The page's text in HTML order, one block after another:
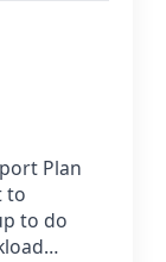
Plan
to
to do